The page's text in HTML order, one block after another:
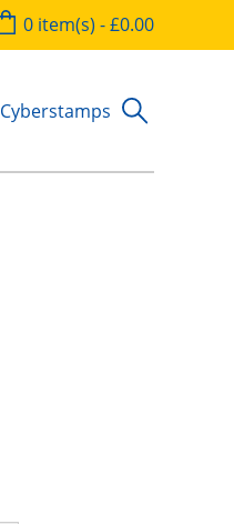
0 item(s) - £0.00
Cyberstamps